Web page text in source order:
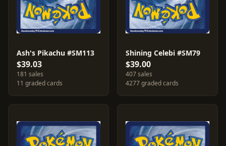
Ash's Pikachu #SM113
$39.03
181 sales
11 graded cards
Shining Celebi #SM79
$39.00
407 sales
4277 graded cards